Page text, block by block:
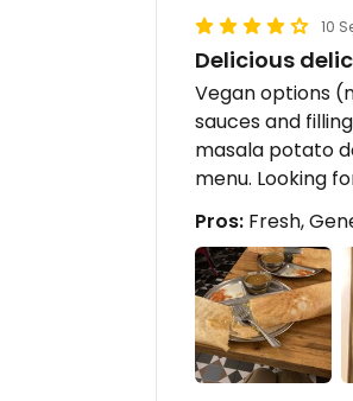
10
Delicious
Vegan options
sauces and
masala potato
menu. Looking
Pros: Fresh,